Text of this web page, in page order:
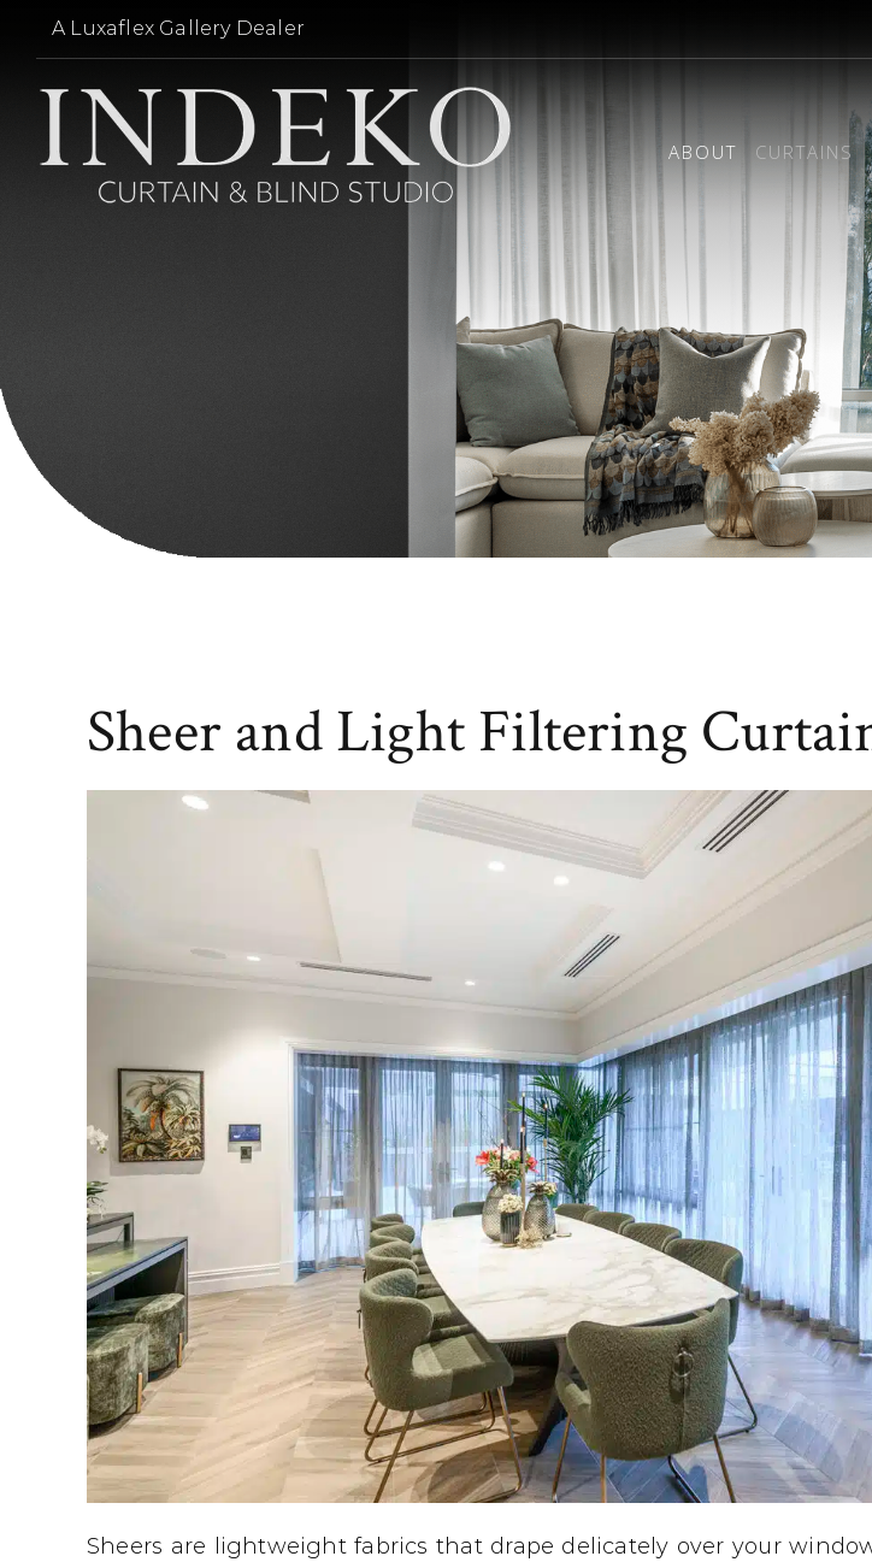
content
A Luxaflex Gallery Dealer
ABOUT CURTAINS
Sheer and Light Filtering
Sheers are lightweight fabrics that drape delicately over your